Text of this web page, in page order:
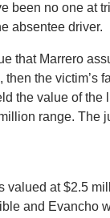
been no one at
absentee driver.
that Marrero
then the
the value of
range. The
valued at $2.5
and Evancho